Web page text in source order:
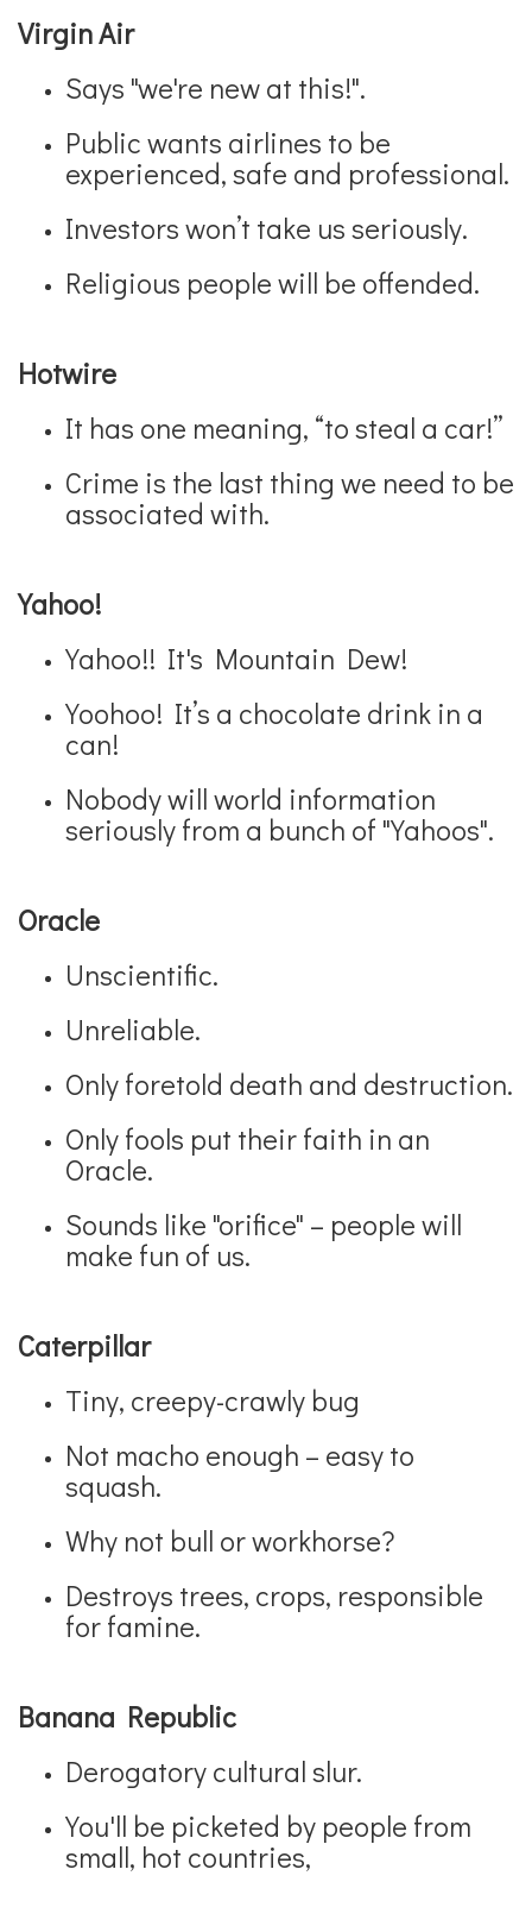
Virgin Air
Says "we're new at this!".
Public wants airlines to be
experienced, safe and professional.
Investors won’t take us seriously.
Religious people will be offended.
Hotwire
It has one meaning, “to steal a car!”
Crime is the last thing we need to be
associated with.
Yahoo!
Yahoo!! It's Mountain Dew!
Yoohoo! It’s a chocolate drink in a
can!
Nobody will world information
seriously from a bunch of "Yahoos".
Oracle
Unscientific.
Unreliable.
Only foretold death and destruction.
Only fools put their faith in an
Oracle.
Sounds like "orifice" – people will
make fun of us.
Caterpillar
Tiny, creepy-crawly bug
Not macho enough – easy to
squash.
Why not bull or workhorse?
Destroys trees, crops, responsible
for famine.
Banana Republic
Derogatory cultural slur.
You'll be picketed by people from
small, hot countries,